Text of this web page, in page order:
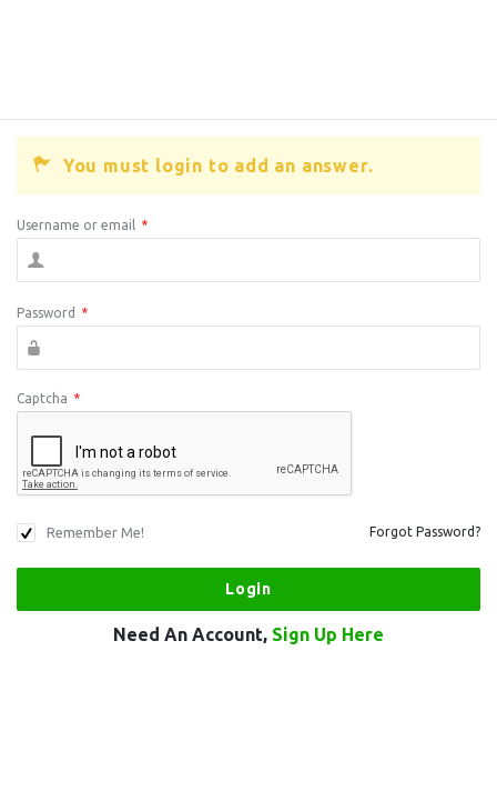
You must login to add an answer.
Username or email *
Password *
Captcha *
Remember Me! Forgot Password?
Need An Account, Sign Up Here